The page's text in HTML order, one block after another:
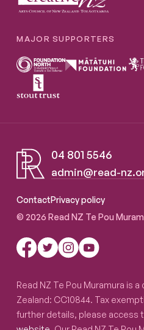
MAJOR SUPPORTERS
04 801 5546
admin@read-
ContactPrivacy policy
© 2026 Read NZ Te Pou
Read NZ Te Pou Muramura is
Zealand: CC10844. Tax
further details, please access